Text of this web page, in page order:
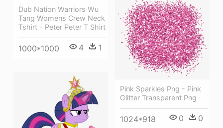
Dub Nation Warriors Wu
Tang Womens Crew Neck
Tshirt - Peter Peter T Shirt
1000*1000 4 1
Pink Sparkles Png - Pink
Glitter Transparent Png
1024*918 0 0